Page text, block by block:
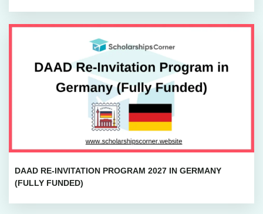
DAAD RE-INVITATION PROGRAM 2027 IN GERMANY
(FULLY FUNDED)